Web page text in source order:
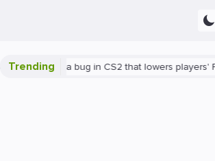
Trending
There's a bug in CS2 that lowers players' FPS